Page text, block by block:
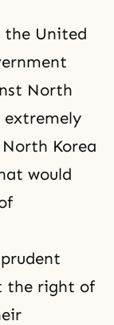
the United
North
extremely
Korea
would
the right of